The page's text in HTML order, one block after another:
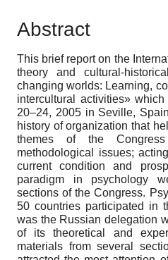
Abstract
This brief report on the
theory and cultural-
changing worlds: Learning,
intercultural activities»
20–24, 2005 in Seville,
history of organization that
themes of the
methodological issues;
current condition and
paradigm in psychology
sections of the Congress.
50 countries participated in
was the Russian delegation
of its theoretical and
materials from several